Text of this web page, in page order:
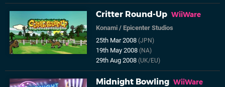
Critter Round-Up WiiWare
Konami /Epicenter Studios
25th Mar 2008(JPN)
19th May 2008(NA)
29th Aug 2008(UK/EU)
Midnight Bowling WiiWare